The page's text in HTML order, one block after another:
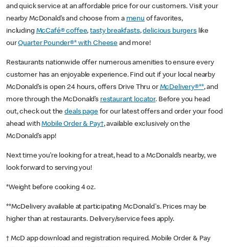
and quick service at an affordable price for our customers. Visit your
nearby McDonald’s and choose from a menu of favorites,
including McCafé® coffee,tasty breakfasts,delicious burgerslike
ourQuarter Pounder®* with Cheese and more!
Restaurants nationwide offer numerous amenities to ensure every
customer has an enjoyable experience. Find out if your local nearby
McDonald’s is open 24 hours, offers Drive Thru or McDelivery®**, and
more through the McDonald’s restaurant locator. Before you head
out, check out thedeals pagefor our latest offers and order your food
ahead withMobile Order & Pay†, available exclusively on the
McDonald’s app!
Next time you’re looking for a treat, head to a McDonald’s nearby, we
look forward to serving you!
*Weight before cooking 4 oz.
**McDelivery available at participating McDonald's. Prices may be
higher than at restaurants. Delivery/service fees apply.
† McD app download and registration required. Mobile Order & Pay